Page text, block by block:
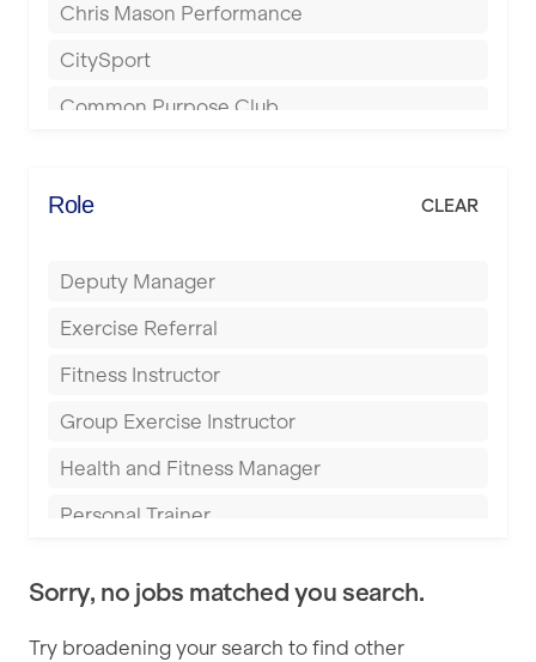
Bolton
Bournemouth
Buckingham
Derby
Chris Mason Performance
CitySport
Common Purpose Club
Energie Fitness
Everyone Active
Fit to Last
FitLab
Fitness Lab
Fitnniss
Role CLEAR
Deputy Manager
Exercise Referral
Fitness Instructor
Group Exercise Instructor
Health and Fitness Manager
Personal Trainer
Sports Coach
Swimming Teacher
Sorry, no jobs matched you search.
Try broadening your search to find other